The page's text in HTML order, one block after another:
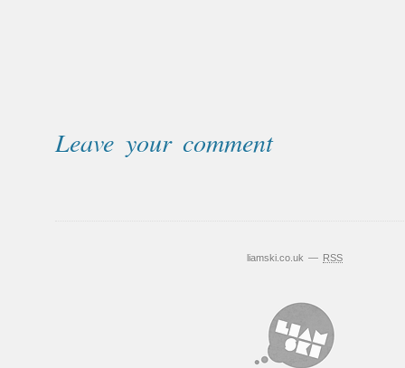
Leave your comment
liamski.co.uk — RSS